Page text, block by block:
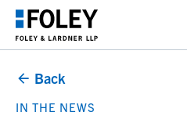
Back
IN THE NEWS